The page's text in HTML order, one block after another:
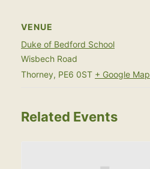
VENUE
Duke of Bedford School
Wisbech Road
Thorney, PE6 0ST + Google Map
Related Events